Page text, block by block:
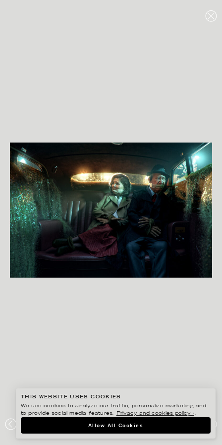
INDIFFERENCE TO KILLING PT. 1
THIS WEBSITE USES COOKIES
We use cookies to analyze our traffic, personalize marketing and
to provide social media features.
Privacy and cookies policy ›.
Allow All Cookies